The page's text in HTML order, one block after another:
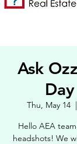
Ask
Thu, May 14
  |
Hello AEA
headshots! We